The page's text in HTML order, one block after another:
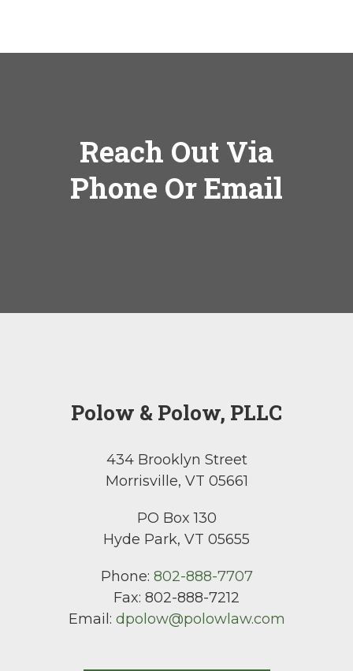
Reach Out Via
Phone Or Email
Polow & Polow, PLLC
434 Brooklyn Street
Morrisville, VT 05661
PO Box 130
Hyde Park, VT 05655
Phone: 802-888-7707
Fax: 802-888-7212
Email: dpolow@polowlaw.com